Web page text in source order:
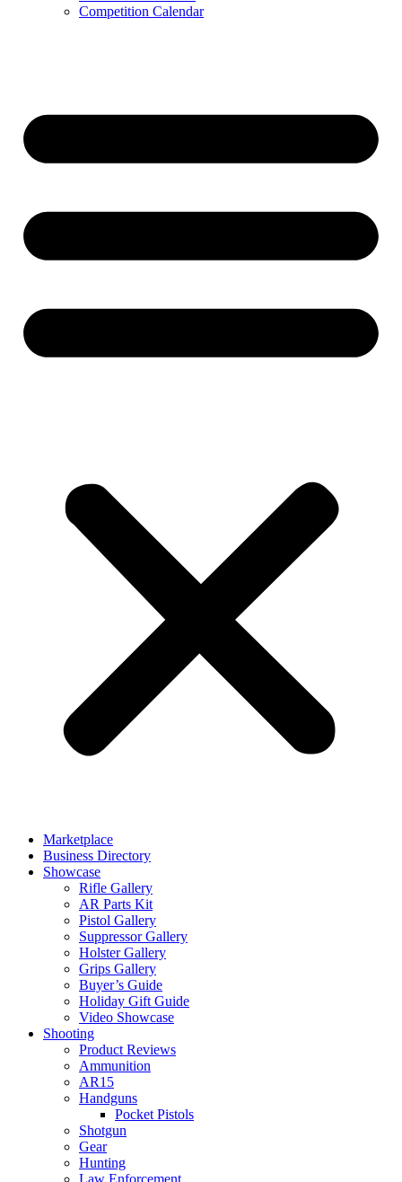
Competition Calendar
Marketplace
Business Directory
Showcase
Rifle Gallery
AR Parts Kit
Pistol Gallery
Suppressor Gallery
Holster Gallery
Grips Gallery
Buyer’s Guide
Holiday Gift Guide
Video Showcase
Shooting
Product Reviews
Ammunition
AR15
Handguns
Pocket Pistols
Shotgun
Gear
Hunting
Law Enforcement